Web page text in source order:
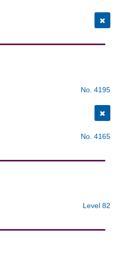
No. 4195
No. 4165
Level 82